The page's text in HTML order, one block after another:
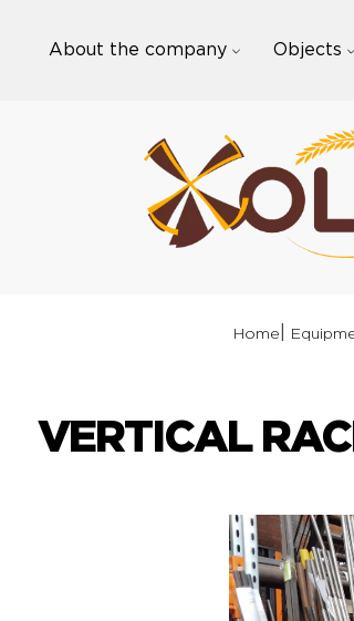
About the company Objects
Home
VERTICAL